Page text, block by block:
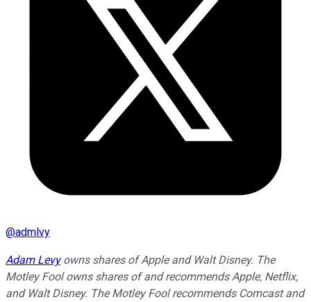
@admlvy
Adam Levyowns shares of Apple and Walt Disney. The
Motley Fool owns shares of and recommends Apple, Netflix,
and Walt Disney. The Motley Fool recommends Comcast and